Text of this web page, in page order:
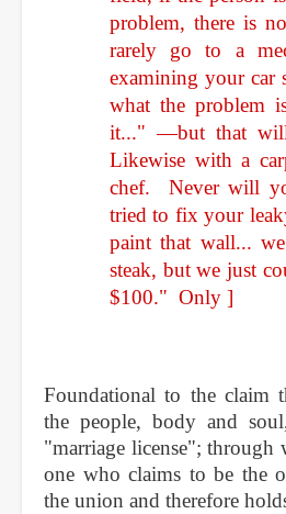
problem, there is
rarely go to a
examining your car
what the problem
it..." —but that will
Likewise with a
chef. Never will
tried to fix your
paint that wall...
steak, but we just
$100." Only ]
Foundational to the claim
the people, body and
"marriage license"; through
one who claims to be the
the union and therefore